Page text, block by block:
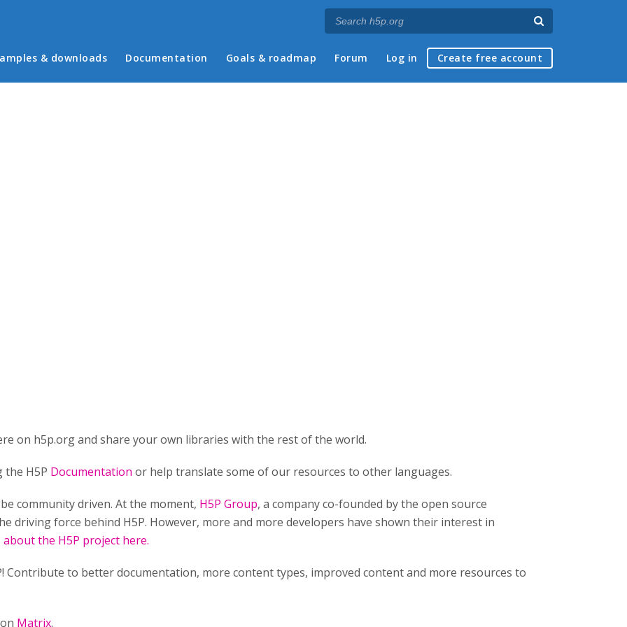
menu
& downloads Documentation Goals & roadmap Forum Log in Create free account
on h5p.org and share your own libraries with the rest of the world.
H5P Documentation or help translate some of our resources to other languages.
community driven. At the moment, H5P Group, a company co-founded by the open source
driving force behind H5P. However, more and more developers have shown their interest in
about the H5P project here.
Contribute to better documentation, more content types, improved content and more resources to
Matrix.